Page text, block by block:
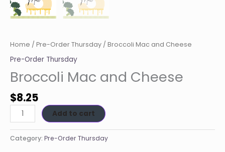
Home / Pre-Order Thursday / Broccoli Mac and Cheese
Pre-Order Thursday
Broccoli Mac and Cheese
$8.25
Add to cart
Category: Pre-Order Thursday